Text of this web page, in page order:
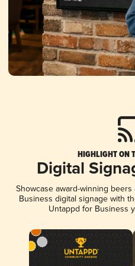
HIGHLIGHT ON
Digital
Showcase award-winning
Business digital signage with
Untappd for Business